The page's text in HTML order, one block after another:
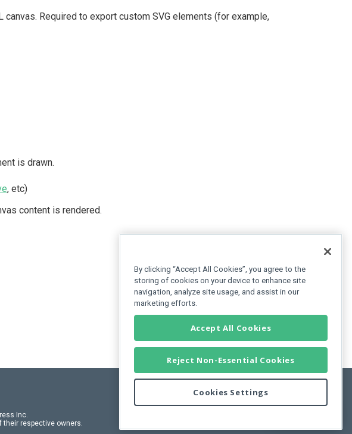
canvas. Required to export custom SVG elements (for example,
is drawn.
, etc)
content is rendered.
Inc.
their respective owners.
By clicking “Accept All Cookies”, you agree to the
storing of cookies on your device to enhance site
navigation, analyze site usage, and assist in our
marketing efforts.
Accept All Cookies
Reject Non-Essential Cookies
Cookies Settings